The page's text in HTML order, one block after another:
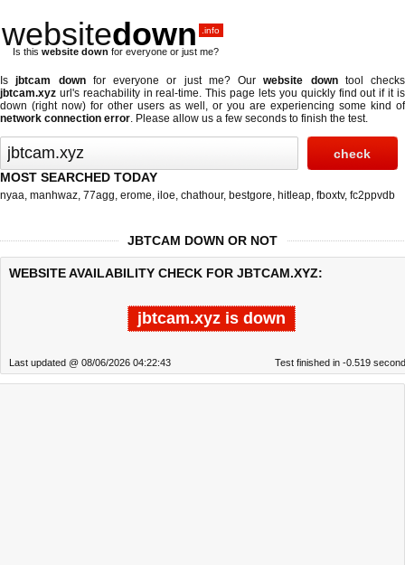
websitedown .info
Is this website down for everyone or just me?
Isjbtcam downfor everyone or just me? Ourwebsite downtool checks
jbtcam.xyz url's reachability in real-time. This page lets you quickly find out ifit is
down (right now) for other users as well, or you are experiencing some kind of
network connection error. Please allow us a few seconds to finish the test.
MOST SEARCHED TODAY
nyaa, manhwaz, 77agg, erome, iloe, chathour, bestgore, hitleap, fboxtv, fc2ppvdb
JBTCAM DOWN OR NOT
WEBSITE AVAILABILITY CHECK FOR JBTCAM.XYZ:
jbtcam.xyz is down
Last updated @ 08/06/2026 04:22:43 Test finished in -0.519